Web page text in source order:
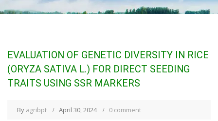
EVALUATION OF GENETIC DIVERSITY IN RICE
(ORYZA SATIVA L.) FOR DIRECT SEEDING
TRAITS USING SSR MARKERS
By agribpt April 30, 2024 0 comment